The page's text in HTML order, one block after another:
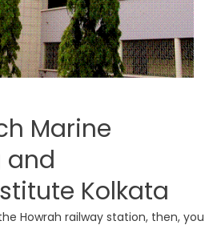
Marine
and
Kolkata
Howrah railway station, then, you